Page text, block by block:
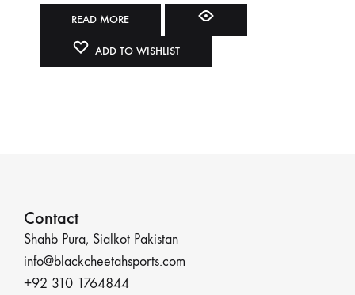
READ MORE
ADD TO WISHLIST
Contact
Shahb Pura, Sialkot Pakistan
info@blackcheetahsports.com
+92 310 1764844